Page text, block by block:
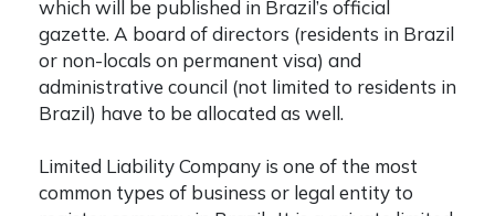
which will be published in Brazil’s official
gazette. A board of directors (residents in Brazil
or non-locals on permanent visa) and
administrative council (not limited to residents in
Brazil) have to be allocated as well.
Limited Liability Company is one of the most
common types of business or legal entity to